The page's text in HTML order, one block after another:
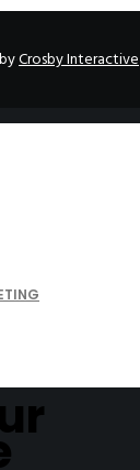
byCrosby Interactive